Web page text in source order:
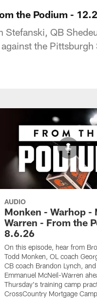
the Podium -
QB
the Pittsburgh
AUDIO
Monken - Warhop -
Warren - From the
8.6.26
On this episode, hear from
Todd Monken, OL coach
CB coach Brandon Lynch,
Emmanuel McNeil-Warren
Thursday's training camp
CrossCountry Mortgage